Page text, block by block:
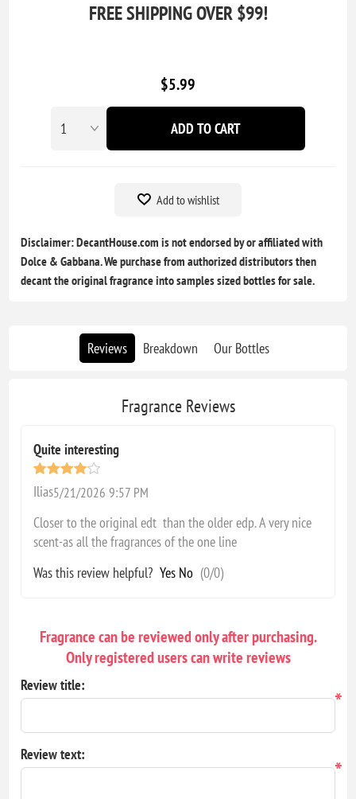
FREE SHIPPING OVER $99!
$5.99
ADD TO CART
Add to wishlist
Disclaimer: DecantHouse.com is not endorsed by or affiliated with
Dolce & Gabbana. We purchase from authorized distributors then
decant the original fragrance into samples sized bottles for sale.
Reviews Breakdown Our Bottles
Fragrance Reviews
Quite interesting
Ilias5/21/2026 9:57 PM
Closer to the original edt than the older edp. A very nice
scent-as all the fragrances of the one line
Was this review helpful? Yes No (0/0)
Fragrance can be reviewed only after purchasing.
Only registered users can write reviews
Review title:
*
Review text:
*